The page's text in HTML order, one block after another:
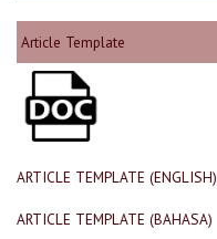
Article Template
ARTICLE TEMPLATE (ENGLISH)
ARTICLE TEMPLATE (BAHASA)